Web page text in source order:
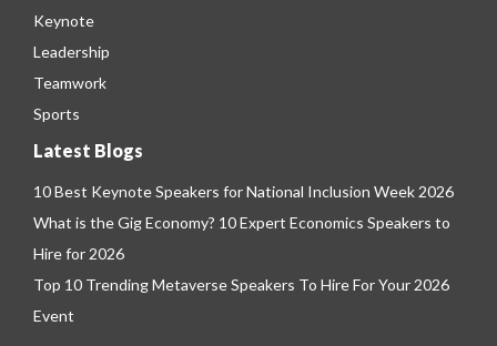
Keynote
Leadership
Teamwork
Sports
Latest Blogs
10 Best Keynote Speakers for National Inclusion Week 2026
What is the Gig Economy? 10 Expert Economics Speakers to
Hire for 2026
Top 10 Trending Metaverse Speakers To Hire For Your 2026
Event